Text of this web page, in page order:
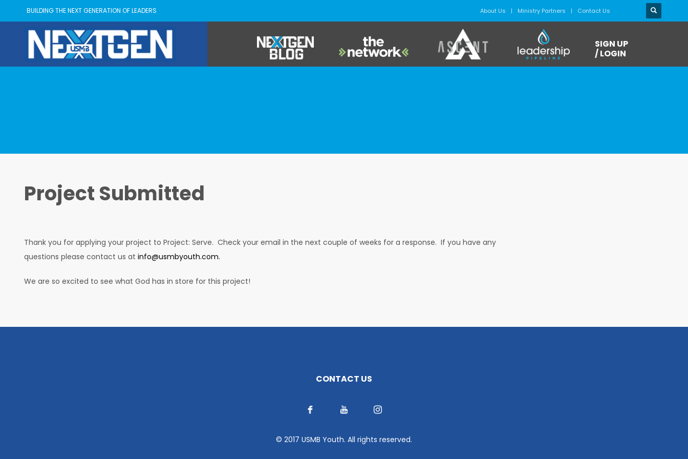
BUILDING THE NEXT GENERATION OF LEADERS About Us Ministry Partners Contact Us
SIGN UP
/ LOGIN
Project Submitted
Thank you for applying your project to Project: Serve. Check your email in the next couple of weeks for a response. If you have any
questions please contact us at info@usmbyouth.com.
We are so excited to see what God has in store for this project!
CONTACT US
© 2017 USMB Youth. All rights reserved.